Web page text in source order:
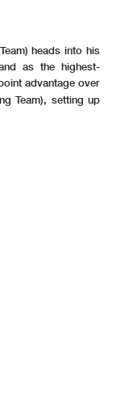
heads into his
as the highest-
advantage over
Team), setting up